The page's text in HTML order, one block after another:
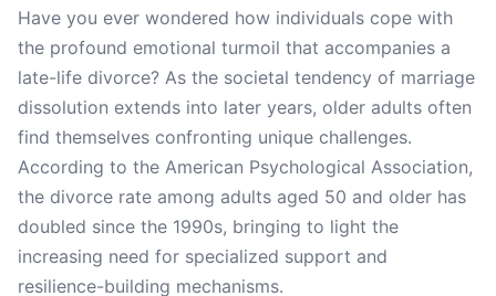
Have you ever wondered how individuals cope with
the profound emotional turmoil that accompanies a
late-life divorce? As the societal tendency of marriage
dissolution extends into later years, older adults often
find themselves confronting unique challenges.
According to the American Psychological Association,
the divorce rate among adults aged 50 and older has
doubled since the 1990s, bringing to light the
increasing need for specialized support and
resilience-building mechanisms.